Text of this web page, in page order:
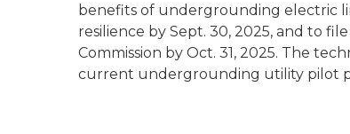
benefits of undergrounding electric
resilience by Sept. 30, 2025, and to
Commission by Oct. 31, 2025. The
current undergrounding utility pilot